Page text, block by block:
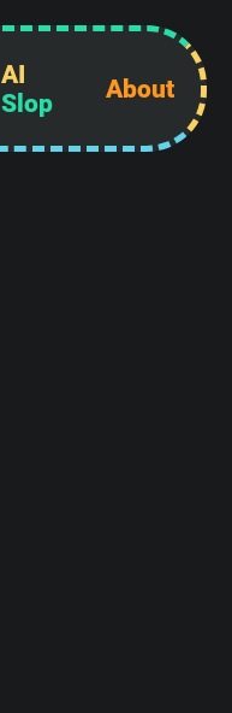
AI
Slop
About